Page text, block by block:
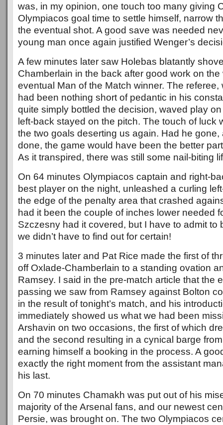
was, in my opinion, one touch too many giving
Olympiacos goal time to settle himself, narrow
the eventual shot. A good save was needed
young man once again justified Wenger’s
A few minutes later saw Holebas blatantly
Chamberlain in the back after good work on the
eventual Man of the Match winner. The referee,
had been nothing short of pedantic in his
quite simply bottled the decision, waved play
left-back stayed on the pitch. The touch of luck
the two goals deserting us again. Had he
done, the game would have been the better
As it transpired, there was still some nail-biting
On 64 minutes Olympiacos captain and right-
best player on the night, unleashed a curling
the edge of the penalty area that crashed
had it been the couple of inches lower needed
Szczesny had it covered, but I have to admit to
we didn’t have to find out for certain!
3 minutes later and Pat Rice made the first of
off Oxlade-Chamberlain to a standing ovation
Ramsey. I said in the pre-match article that the
passing we saw from Ramsey against Bolton
in the result of tonight’s match, and his
immediately showed us what we had been
Arshavin on two occasions, the first of which
and the second resulting in a cynical barge
earning himself a booking in the process. A
exactly the right moment from the assistant
his last.
On 70 minutes Chamakh was put out of his
majority of the Arsenal fans, and our newest
Persie, was brought on. The two Olympiacos